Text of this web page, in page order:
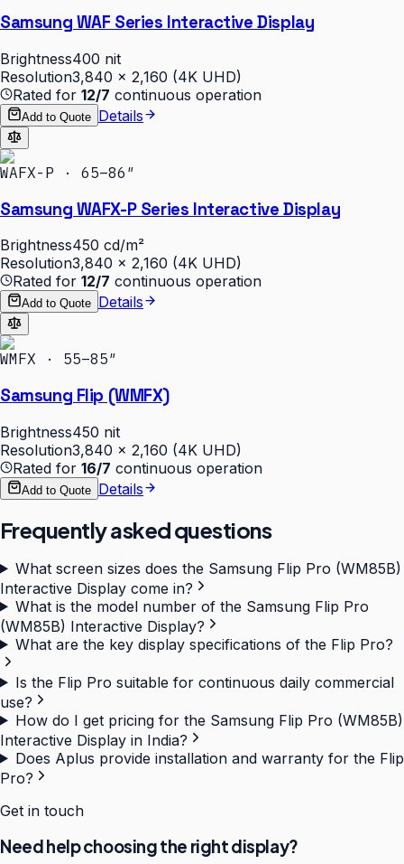
Samsung WAF Series Interactive Display
Brightness400 nit
Resolution3,840 × 2,160 (4K UHD)
Rated for 12/7 continuous operation
Add to Quote Details
WAFX-P · 65–86″
Samsung WAFX-P Series Interactive Display
Brightness450 cd/m²
Resolution3,840 × 2,160 (4K UHD)
Rated for 12/7 continuous operation
Add to Quote Details
WMFX · 55–85″
Samsung Flip (WMFX)
Brightness450 nit
Resolution3,840 × 2,160 (4K UHD)
Rated for 16/7 continuous operation
Add to Quote Details
Frequently asked questions
What screen sizes does the Samsung Flip Pro (WM85B)
Interactive Display come in?
What is the model number of the Samsung Flip Pro
(WM85B) Interactive Display?
What are the key display specifications of the Flip Pro?
Is the Flip Pro suitable for continuous daily commercial
use?
How do I get pricing for the Samsung Flip Pro (WM85B)
Interactive Display in India?
Does Aplus provide installation and warranty for the Flip
Pro?
Get in touch
Need help choosing the right display?